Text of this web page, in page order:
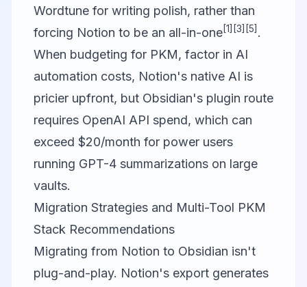
Wordtune for writing polish, rather than
forcing Notion to be an all-in-one[1] [3] [5] .
When budgeting for PKM, factor in AI
automation costs, Notion's native AI is
pricier upfront, but Obsidian's plugin route
requires OpenAI API spend, which can
exceed $20/month for power users
running GPT-4 summarizations on large
vaults.
Migration Strategies and Multi-Tool PKM
Stack Recommendations
Migrating from Notion to Obsidian isn't
plug-and-play. Notion's export generates